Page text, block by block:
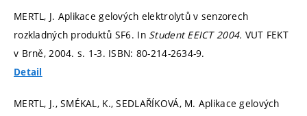
MERTL, J. Aplikace gelových elektrolytů v senzorech
rozkladných produktů SF6. In Student EEICT 2004. VUT FEKT
v Brně, 2004. s. 1-3. ISBN: 80-214-2634-9.
Detail
MERTL, J., SMÉKAL, K., SEDLAŘÍKOVÁ, M. Aplikace gelových